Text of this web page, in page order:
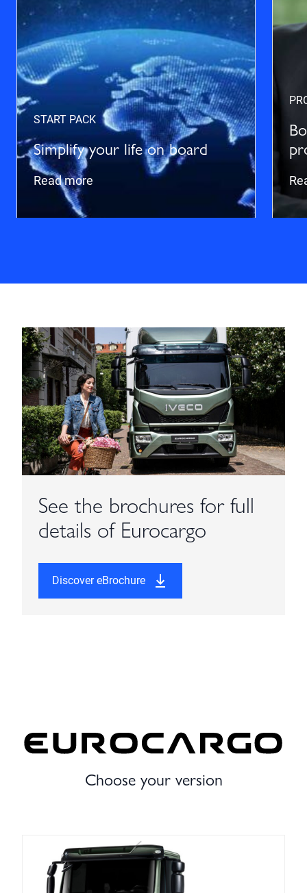
START PACK
Simplify your life on board
Read more
See the brochures for full
details of Eurocargo
Discover eBrochure
Choose your version